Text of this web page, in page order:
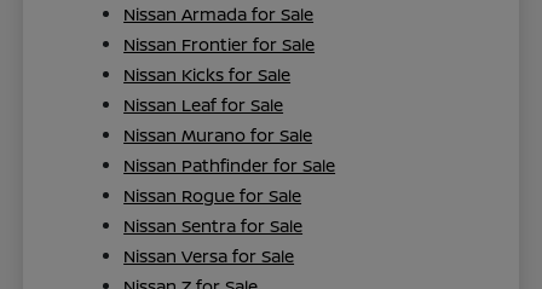
Nissan Armada for Sale
Nissan Frontier for Sale
Nissan Kicks for Sale
Nissan Leaf for Sale
Nissan Murano for Sale
Nissan Pathfinder for Sale
Nissan Rogue for Sale
Nissan Sentra for Sale
Nissan Versa for Sale